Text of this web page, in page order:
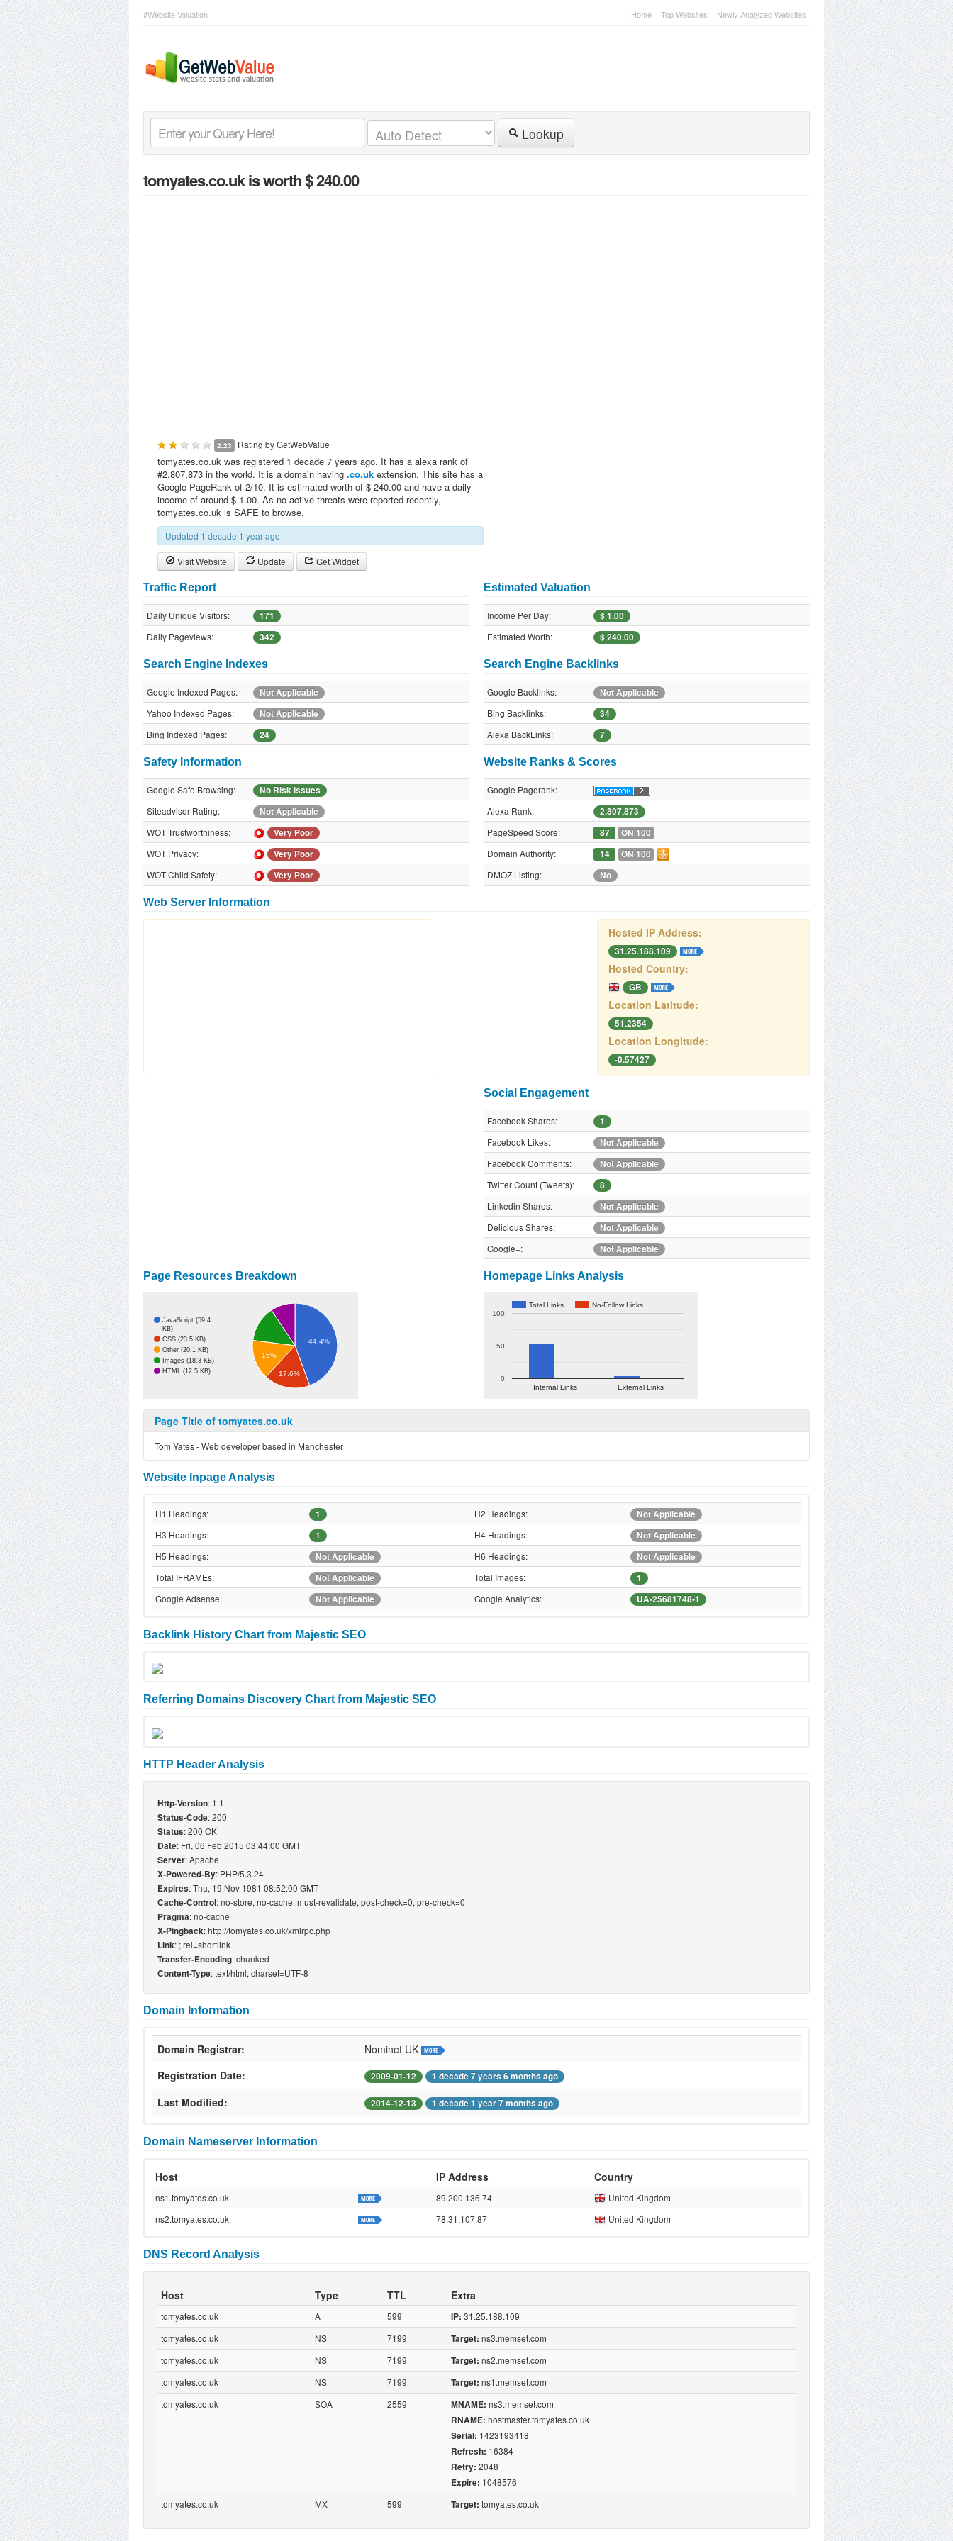
#Website Valuation Home Top Websites Newly Analyzed Websites
Lookup
tomyates.co.ukis worth $ 240.00
2.23 Rating byGetWebValue
tomyates.co.uk was registered 1 decade 7 years ago. It has a alexa rank of
#2,807,873 in the world. It is a domain having .co.uk extension. This site has a
Google PageRank of 2/10. It is estimated worth of $ 240.00 and have a daily
income of around $ 1.00. As no active threats were reported recently,
tomyates.co.uk is SAFE to browse.
Updated 1 decade 1 year ago
Visit Website Update Get Widget
Traffic Report
Daily Unique Visitors:
171
Daily Pageviews:
342
Estimated Valuation
Income Per Day:
$ 1.00
Estimated Worth:
$ 240.00
Search Engine Indexes
Google Indexed Pages:
Not Applicable
Yahoo Indexed Pages:
Not Applicable
Bing Indexed Pages:
24
Search Engine Backlinks
Google Backlinks:
Not Applicable
Bing Backlinks:
34
Alexa BackLinks:
7
Safety Information
Google Safe Browsing:
No Risk Issues
Siteadvisor Rating:
Not Applicable
WOT Trustworthiness:
Very Poor
WOT Privacy:
Very Poor
WOT Child Safety:
Very Poor
Website Ranks & Scores
Google Pagerank:
Alexa Rank:
2,807,873
PageSpeed Score:
87
ON 100
Domain Authority:
14
ON 100
DMOZ Listing:
No
Web Server Information
Hosted IP Address:
31.25.188.109
Hosted Country:
GB
Location Latitude:
51.2354
Location Longitude:
-0.57427
Social Engagement
Facebook Shares:
1
Facebook Likes:
Not Applicable
Facebook Comments:
Not Applicable
Twitter Count (Tweets):
8
Linkedin Shares:
Not Applicable
Delicious Shares:
Not Applicable
Google+:
Not Applicable
Page Resources Breakdown
JavaScript (59.4
KB)
CSS (23.5 KB)
Other (20.1 KB)
Images (18.3 KB)
HTML (12.5 KB)
44.4%
15%
17.6%
Homepage Links Analysis
Total Links No-Follow Links
Internal Links External Links
0
50
100
Page Title of tomyates.co.uk
Tom Yates - Web developer based in Manchester
Website Inpage Analysis
H1 Headings: 1 H2 Headings:
Not Applicable
H3 Headings:
1 H4 Headings:
Not Applicable
H5 Headings:
Not Applicable H6 Headings:
Not Applicable
Total IFRAMEs:
Not Applicable Total Images:
1
Google Adsense:
Not Applicable Google Analytics: UA-25681748-1
Backlink History Chart from Majestic SEO
Referring Domains Discovery Chart from Majestic SEO
HTTP Header Analysis
Http-Version: 1.1
Status-Code: 200
Status: 200 OK
Date: Fri, 06 Feb 2015 03:44:00 GMT
Server: Apache
X-Powered-By: PHP/5.3.24
Expires: Thu, 19 Nov 1981 08:52:00 GMT
Cache-Control: no-store, no-cache, must-revalidate, post-check=0, pre-check=0
Pragma: no-cache
X-Pingback: http://tomyates.co.uk/xmlrpc.php
Link: ; rel=shortlink
Transfer-Encoding: chunked
Content-Type: text/html; charset=UTF-8
Domain Information
Domain Registrar:
Nominet UK
Registration Date:
2009-01-12 1 decade 7 years 6 months ago
Last Modified: 2014-12-13 1 decade 1 year 7 months ago
Domain Nameserver Information
Host IP Address Country
ns1.tomyates.co.uk 89.200.136.74
United Kingdom
ns2.tomyates.co.uk
78.31.107.87 United Kingdom
DNS Record Analysis
Host Type TTL Extra
tomyates.co.uk A 599 IP: 31.25.188.109
tomyates.co.uk
NS 7199 Target: ns3.memset.com
tomyates.co.uk
NS 7199 Target: ns2.memset.com
tomyates.co.uk
NS 7199 Target: ns1.memset.com
tomyates.co.uk
SOA 2559 MNAME: ns3.memset.com
RNAME: hostmaster.tomyates.co.uk
Serial: 1423193418
Refresh: 16384
Retry: 2048
Expire: 1048576
tomyates.co.uk
MX 599 Target: tomyates.co.uk